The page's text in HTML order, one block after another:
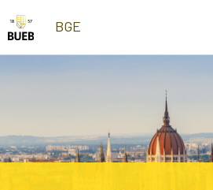
Skip to Content
BGE